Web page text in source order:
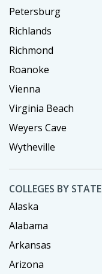
Petersburg
Richlands
Richmond
Roanoke
Vienna
Virginia Beach
Weyers Cave
Wytheville
COLLEGES BY STATE
Alaska
Alabama
Arkansas
Arizona